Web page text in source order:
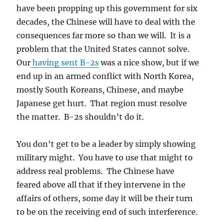
have been propping up this government for six
decades, the Chinese will have to deal with the
consequences far more so than we will. It is a
problem that the United States cannot solve.
Our having sent B-2s was a nice show, but if we
end up in an armed conflict with North Korea,
mostly South Koreans, Chinese, and maybe
Japanese get hurt. That region must resolve
the matter. B-2s shouldn’t do it.
You don’t get to be a leader by simply showing
military might. You have to use that might to
address real problems. The Chinese have
feared above all that if they intervene in the
affairs of others, some day it will be their turn
to be on the receiving end of such interference.